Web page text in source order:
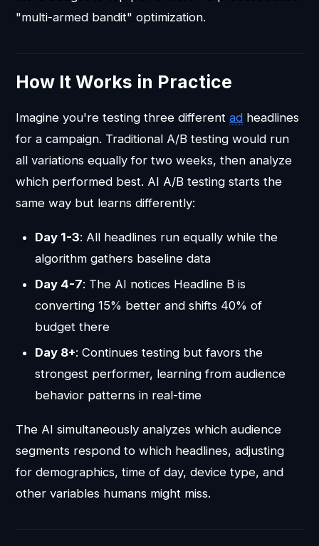
"multi-armed bandit" optimization.
How It Works in Practice
Imagine you're testing three differentad headlines
for a campaign. Traditional A/B testing would run
all variations equally for two weeks, then analyze
which performed best. AI A/B testing starts the
same way but learns differently:
Day 1-3: All headlines run equally while the
algorithm gathers baseline data
Day 4-7: The AI notices Headline B is
converting 15% better and shifts 40% of
budget there
Day 8+: Continues testing but favors the
strongest performer, learning from audience
behavior patterns in real-time
The AI simultaneously analyzes which audience
segments respond to which headlines, adjusting
for demographics, time of day, device type, and
other variables humans might miss.